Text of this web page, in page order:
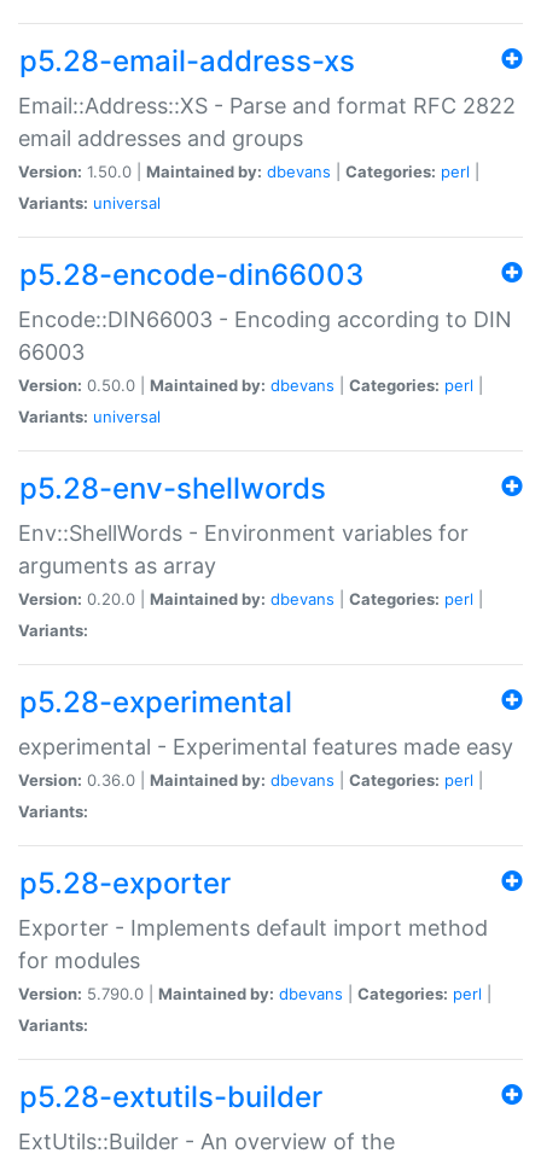
p5.28-email-address-xs
Email::Address::XS - Parse and format RFC 2822
email addresses and groups
Version: 1.50.0 | Maintained by: dbevans Categories: perl
Variants: universal
p5.28-encode-din66003
Encode::DIN66003 - Encoding according to DIN
66003
Version: 0.50.0 | Maintained by: dbevans Categories: perl
Variants: universal
p5.28-env-shellwords
Env::ShellWords - Environment variables for
arguments as array
Version: 0.20.0 | Maintained by: dbevans Categories: perl
Variants:
p5.28-experimental
experimental - Experimental features made easy
Version: 0.36.0 | Maintained by: dbevans Categories: perl
Variants:
p5.28-exporter
Exporter - Implements default import method
for modules
Version: 5.790.0 | Maintained by: dbevans Categories: perl
Variants:
p5.28-extutils-builder
ExtUtils::Builder - An overview of the